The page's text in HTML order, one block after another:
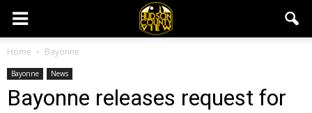
Home Bayonne
Bayonne News
Bayonne releases request for